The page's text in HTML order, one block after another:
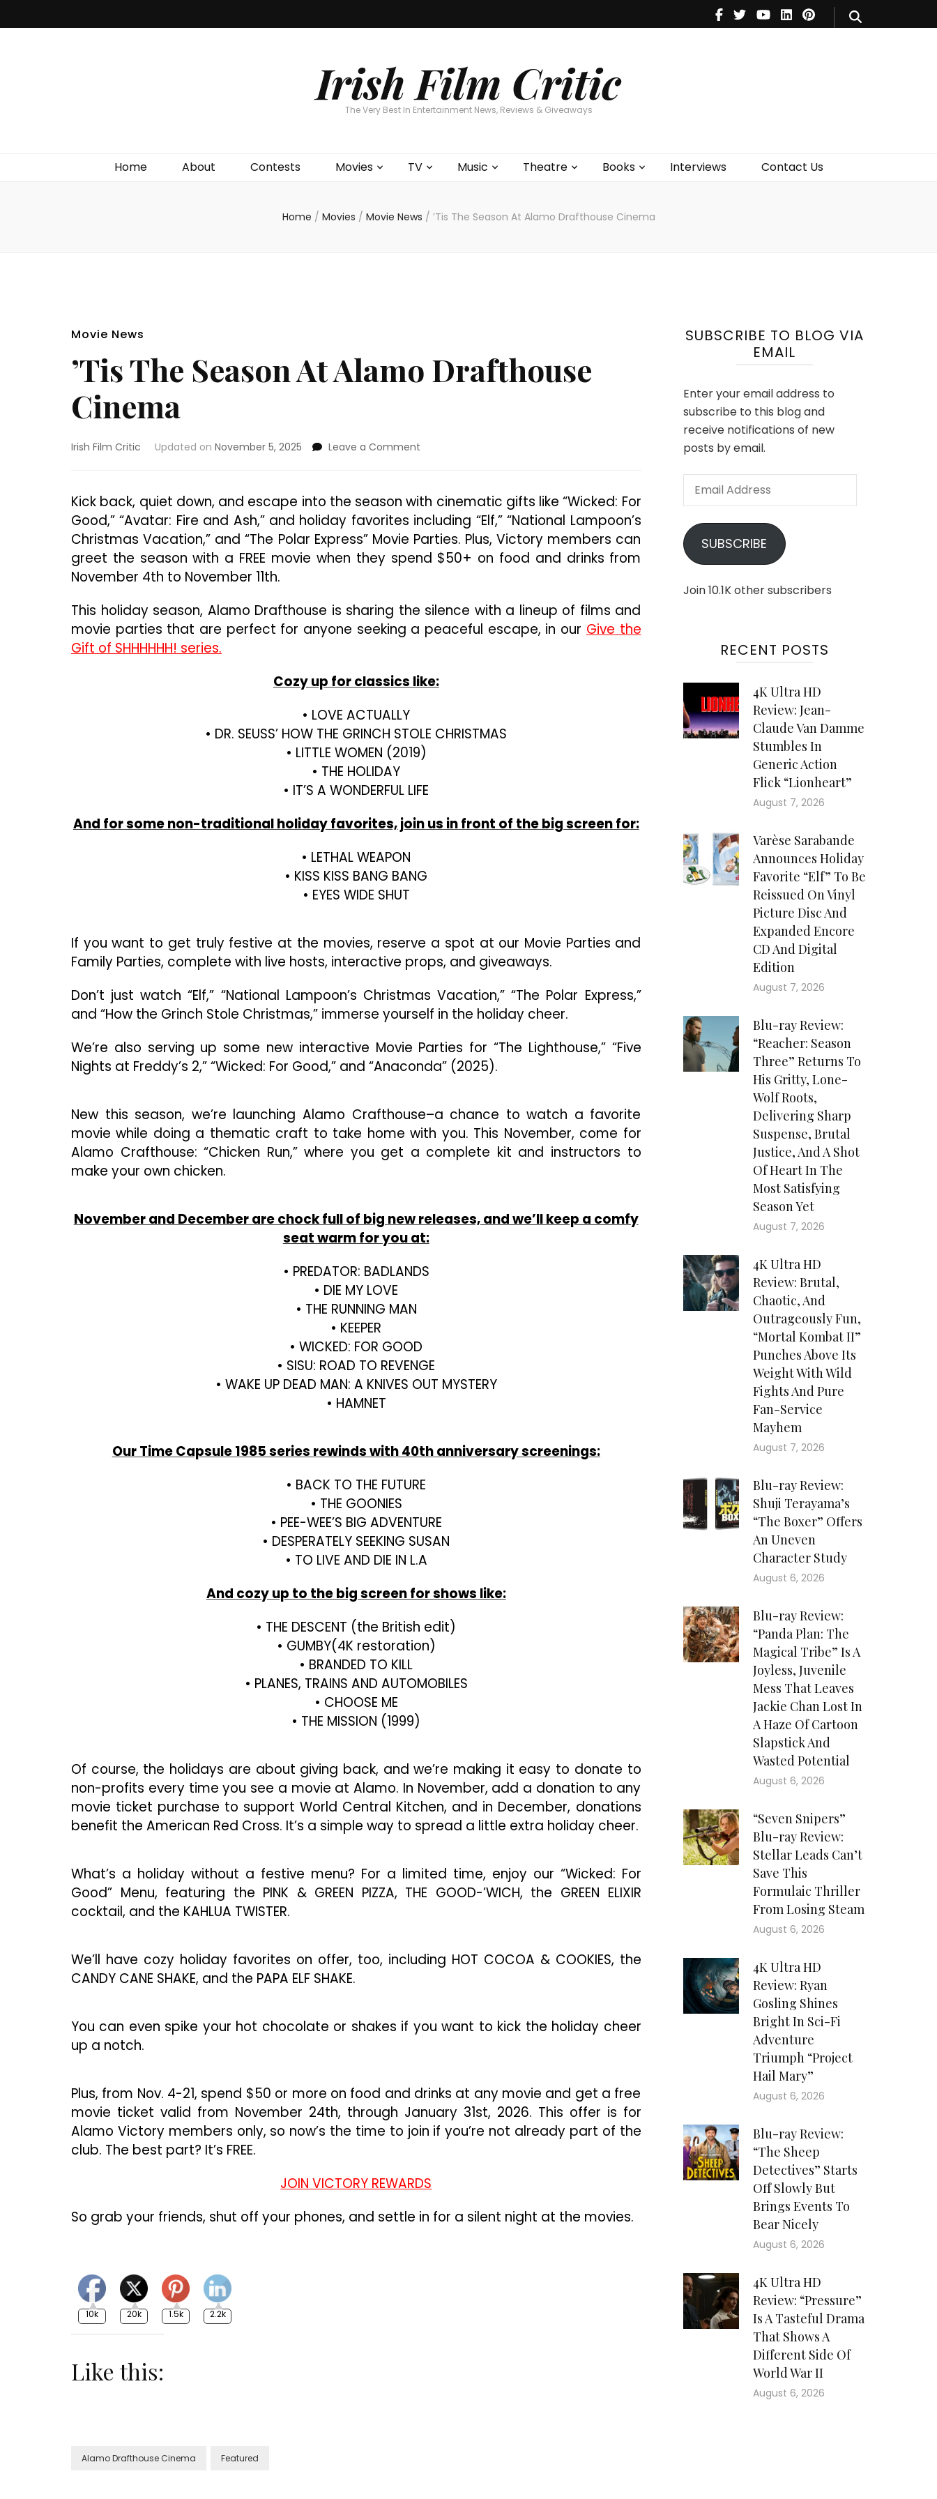
Irish Film Critic
The Very Best In Entertainment News, Reviews & Giveaways
Home About Contests Movies TV Music Theatre Books Interviews Contact Us
Theatre
Books
Home / Movies / Movie News / ’Tis The Season At Alamo Drafthouse Cinema
Movie News
’Tis The Season At Alamo Drafthouse
Cinema
Irish Film Critic Updated on November 5, 2025 Leave a Comment
At
Alamo
Drafthouse
Cinema
Kick back, quiet down, and escape into the season with cinematic gifts like “Wicked: For
Good,” “Avatar: Fire and Ash,” and holiday favorites including “Elf,” “National Lampoon’s
Christmas Vacation,” and “The Polar Express” Movie Parties. Plus, Victory members can
greet the season with a FREE movie when they spend $50+ on food and drinks from
November 4th to November 11th.
This holiday season, Alamo Drafthouse is sharing the silence with a lineup of films and
movie parties that are perfect for anyone seeking a peaceful escape, in our Give the
Gift of SHHHHHH! series.
Cozy up for classics like:
• LOVE ACTUALLY
• DR. SEUSS’ HOW THE GRINCH STOLE CHRISTMAS
• LITTLE WOMEN (2019)
• THE HOLIDAY
• IT’S A WONDERFUL LIFE
And for some non-traditional holiday favorites, join us in front of the big screen for:
• LETHAL WEAPON
• KISS KISS BANG BANG
• EYES WIDE SHUT
If you want to get truly festive at the movies, reserve a spot at our Movie Parties and
Family Parties, complete with live hosts, interactive props, and giveaways.
Don’t just watch “Elf,” “National Lampoon’s Christmas Vacation,” “The Polar Express,”
and “How the Grinch Stole Christmas,” immerse yourself in the holiday cheer.
We’re also serving up some new interactive Movie Parties for “The Lighthouse,” “Five
Nights at Freddy’s 2,” “Wicked: For Good,” and “Anaconda” (2025).
New this season, we’re launching Alamo Crafthouse–a chance to watch a favorite
movie while doing a thematic craft to take home with you. This November, come for
Alamo Crafthouse: “Chicken Run,” where you get a complete kit and instructors to
make your own chicken.
November and December are chock full of big new releases, and we’ll keep a comfy
seat warm for you at:
• PREDATOR: BADLANDS
• DIE MY LOVE
• THE RUNNING MAN
• KEEPER
• WICKED: FOR GOOD
• SISU: ROAD TO REVENGE
• WAKE UP DEAD MAN: A KNIVES OUT MYSTERY
• HAMNET
Our Time Capsule 1985 series rewinds with 40th anniversary screenings:
• BACK TO THE FUTURE
• THE GOONIES
• PEE-WEE’S BIG ADVENTURE
• DESPERATELY SEEKING SUSAN
• TO LIVE AND DIE IN L.A
And cozy up to the big screen for shows like:
• THE DESCENT (the British edit)
• GUMBY(4K restoration)
• BRANDED TO KILL
• PLANES, TRAINS AND AUTOMOBILES
• CHOOSE ME
• THE MISSION (1999)
Of course, the holidays are about giving back, and we’re making it easy to donate to
non-profits every time you see a movie at Alamo. In November, add a donation to any
movie ticket purchase to support World Central Kitchen, and in December, donations
benefit the American Red Cross. It’s a simple way to spread a little extra holiday cheer.
What’s a holiday without a festive menu? For a limited time, enjoy our “Wicked: For
Good” Menu, featuring the PINK & GREEN PIZZA, THE GOOD-’WICH, the GREEN ELIXIR
cocktail, and the KAHLUA TWISTER.
We’ll have cozy holiday favorites on offer, too, including HOT COCOA & COOKIES, the
CANDY CANE SHAKE, and the PAPA ELF SHAKE.
You can even spike your hot chocolate or shakes if you want to kick the holiday cheer
up a notch.
Plus, from Nov. 4-21, spend $50 or more on food and drinks at any movie and get a free
movie ticket valid from November 24th, through January 31st, 2026. This offer is for
Alamo Victory members only, so now’s the time to join if you’re not already part of the
club. The best part? It’s FREE.
JOIN VICTORY REWARDS
So grab your friends, shut off your phones, and settle in for a silent night at the movies.
10k 20k 1.5k 2.2k
Like this:
Alamo Drafthouse Cinema Featured
SUBSCRIBE TO BLOG VIA
EMAIL
Enter your email address to
subscribe to this blog and
receive notifications of new
posts by email.
Email
SUBSCRIBE
Join 10.1K other subscribers
RECENT POSTS
4K Ultra HD
Review: Jean-
Claude Van Damme
Stumbles In
Generic Action
Flick “Lionheart”
August 7, 2026
Varèse Sarabande
Announces Holiday
Favorite “Elf” To Be
Reissued On Vinyl
Picture Disc And
Expanded Encore
CD And Digital
Edition
August 7, 2026
Blu-ray Review:
“Reacher: Season
Three” Returns To
His Gritty, Lone-
Wolf Roots,
Delivering Sharp
Suspense, Brutal
Justice, And A Shot
Of Heart In The
Most Satisfying
Season Yet
August 7, 2026
4K Ultra HD
Review: Brutal,
Chaotic, And
Outrageously Fun,
“Mortal Kombat II”
Punches Above Its
Weight With Wild
Fights And Pure
Fan-Service
Mayhem
August 7, 2026
Blu-ray Review:
Shuji Terayama’s
“The Boxer” Offers
An Uneven
Character Study
August 6, 2026
Blu-ray Review:
“Panda Plan: The
Magical Tribe” Is A
Joyless, Juvenile
Mess That Leaves
Jackie Chan Lost In
A Haze Of Cartoon
Slapstick And
Wasted Potential
August 6, 2026
“Seven Snipers”
Blu-ray Review:
Stellar Leads Can’t
Save This
Formulaic Thriller
From Losing Steam
August 6, 2026
4K Ultra HD
Review: Ryan
Gosling Shines
Bright In Sci-Fi
Adventure
Triumph “Project
Hail Mary”
August 6, 2026
Blu-ray Review:
“The Sheep
Detectives” Starts
Off Slowly But
Brings Events To
Bear Nicely
August 6, 2026
4K Ultra HD
Review: “Pressure”
Is A Tasteful Drama
That Shows A
Different Side Of
World War II
August 6, 2026